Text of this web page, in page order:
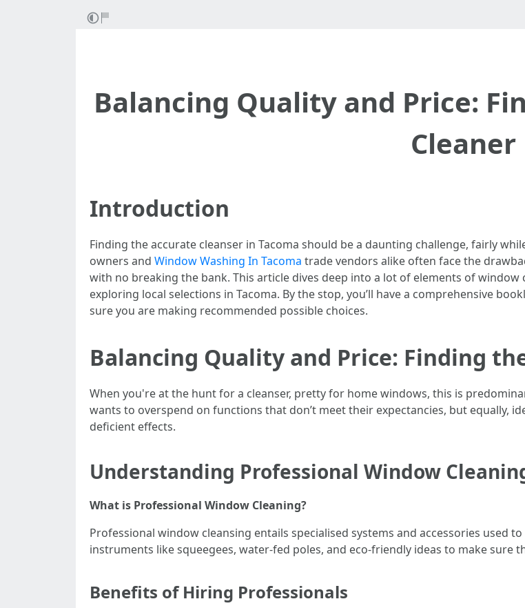
Balancing Quality and Price:
Cleaner
Introduction
Finding the accurate cleanser in Tacoma should be a daunting challenge, fairly
owners and Window Washing In Tacoma trade vendors alike often face the
with no breaking the bank. This article dives deep into a lot of elements of
exploring local selections in Tacoma. By the stop, you’ll have a comprehensive
sure you are making recommended possible choices.
Balancing Quality and Price: Finding
When you're at the hunt for a cleanser, pretty for home windows, this is
wants to overspend on functions that don’t meet their expectancies, but equally,
deficient effects.
Understanding Professional Window
What is Professional Window Cleaning?
Professional window cleansing entails specialised systems and accessories used
instruments like squeegees, water-fed poles, and eco-friendly ideas to make
Benefits of Hiring Professionals